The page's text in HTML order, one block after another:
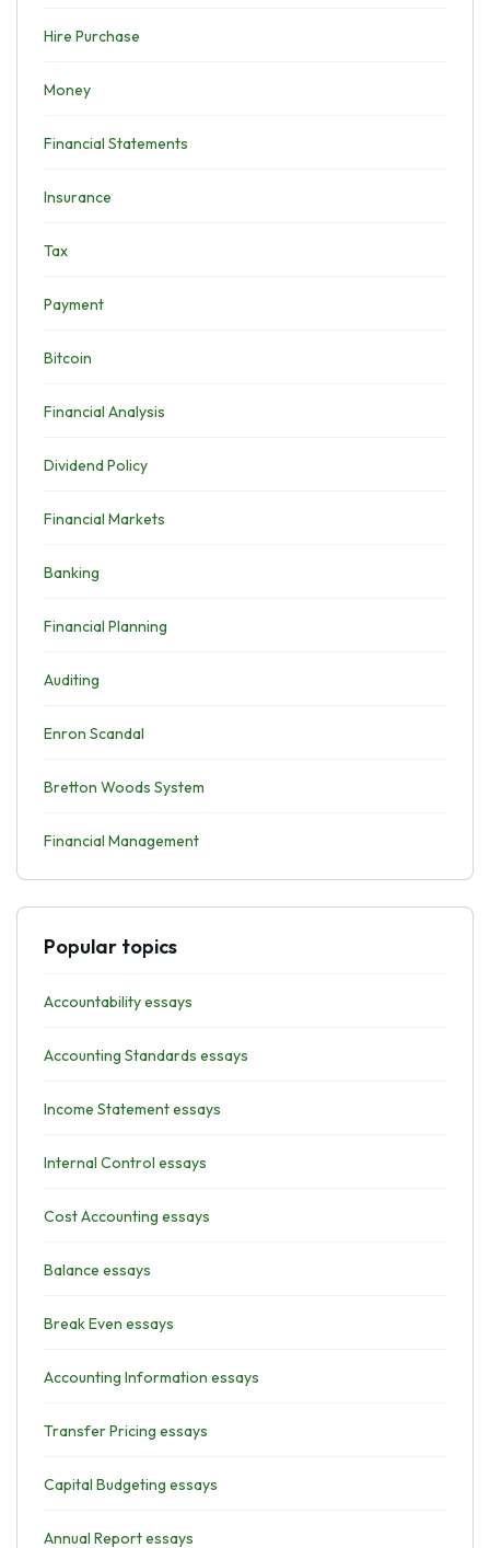
Hire Purchase
Money
Financial Statements
Insurance
Tax
Payment
Bitcoin
Financial Analysis
Dividend Policy
Financial Markets
Banking
Financial Planning
Auditing
Enron Scandal
Bretton Woods System
Financial Management
Popular topics
Accountability essays
Accounting Standards essays
Income Statement essays
Internal Control essays
Cost Accounting essays
Balance essays
Break Even essays
Accounting Information essays
Transfer Pricing essays
Capital Budgeting essays
Annual Report essays